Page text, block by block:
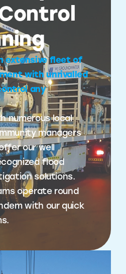
extensive fleet of
with unrivalled
any
numerous local
managers
our well
flood
solutions.
operate round
with our quick